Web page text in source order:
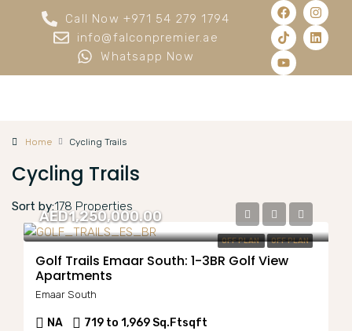
Call Now +971 54 279 1794
info@falconpremier.ae
Whatsapp Now
Home Cycling Trails
Cycling Trails
178 Properties
Sort by:
OFF PLAN OFF PLAN
AED1,250,000.00
Golf Trails Emaar South: 1-3BR Golf View
Apartments
Emaar South
NA 719 to 1,969 Sq.Ftsqft